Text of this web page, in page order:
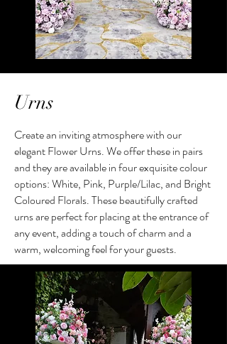
Urns
Create an inviting atmosphere with our
elegant Flower Urns. We offer these in pairs
and they are available in four exquisite colour
options: White, Pink, Purple/Lilac, and Bright
Coloured Florals. These beautifully crafted
urns are perfect for placing at the entrance of
any event, adding a touch of charm and a
warm, welcoming feel for your guests.